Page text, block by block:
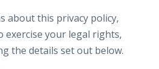
about this privacy policy,
exercise your legal rights,
the details set out below.